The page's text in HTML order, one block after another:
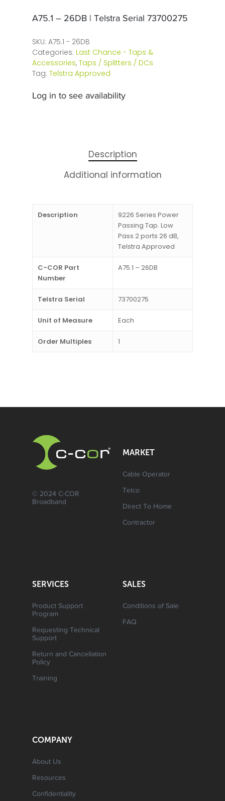
A75.1 – 26DB | Telstra Serial 73700275
SKU: A75.1 - 26DB
Categories: Last Chance - Taps &
Accessories, Taps / Splitters / DCs
Tag: Telstra Approved
Log in to see availability
Description
Additional information
Description
9226 Series Power
Passing Tap. Low
Pass 2 ports 26 dB,
Telstra Approved
C-COR Part
Number
A75.1 – 26DB
Telstra Serial 73700275
Unit of Measure Each
Order Multiples 1
© 2024 C-COR
Broadband
MARKET
Cable Operator
Telco
Direct To Home
Contractor
SERVICES
Product Support
Program
Requesting Technical
Support
Return and Cancellation
Policy
Training
SALES
Conditions of Sale
FAQ
COMPANY
About Us
Resources
Confidentiality